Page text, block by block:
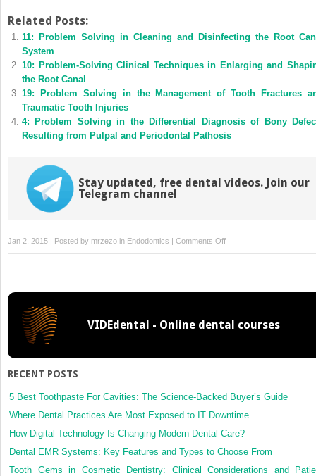
Twitter
(Opens
in
new
window)
Facebook
(Opens
in
Related Posts:
11: Problem Solving in Cleaning and Disinfecting the Root
System
10: Problem-Solving Clinical Techniques in Enlarging and
the Root Canal
19: Problem Solving in the Management of Tooth Fractures
Traumatic Tooth Injuries
4: Problem Solving in the Differential Diagnosis of Bony
Resulting from Pulpal and Periodontal Pathosis
Stay updated, free dental videos. Join our
Telegram channel
Jan 2, 2015 | Posted by mrzezo in Endodontics Comments Offon
20:
Faced
Endodontically
VIDEdental - Online dental courses
RECENT POSTS
5 Best Toothpaste For Cavities: The Science-Backed Buyer’s Guide
Where Dental Practices Are Most Exposed to IT Downtime
How Digital Technology Is Changing Modern Dental Care?
Dental EMR Systems: Key Features and Types to Choose From
Tooth Gems in Cosmetic Dentistry: Clinical Considerations and